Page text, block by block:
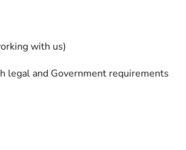
with us)
legal and Government requirements